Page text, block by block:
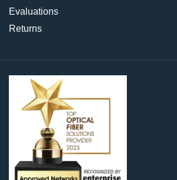
Evaluations
Returns